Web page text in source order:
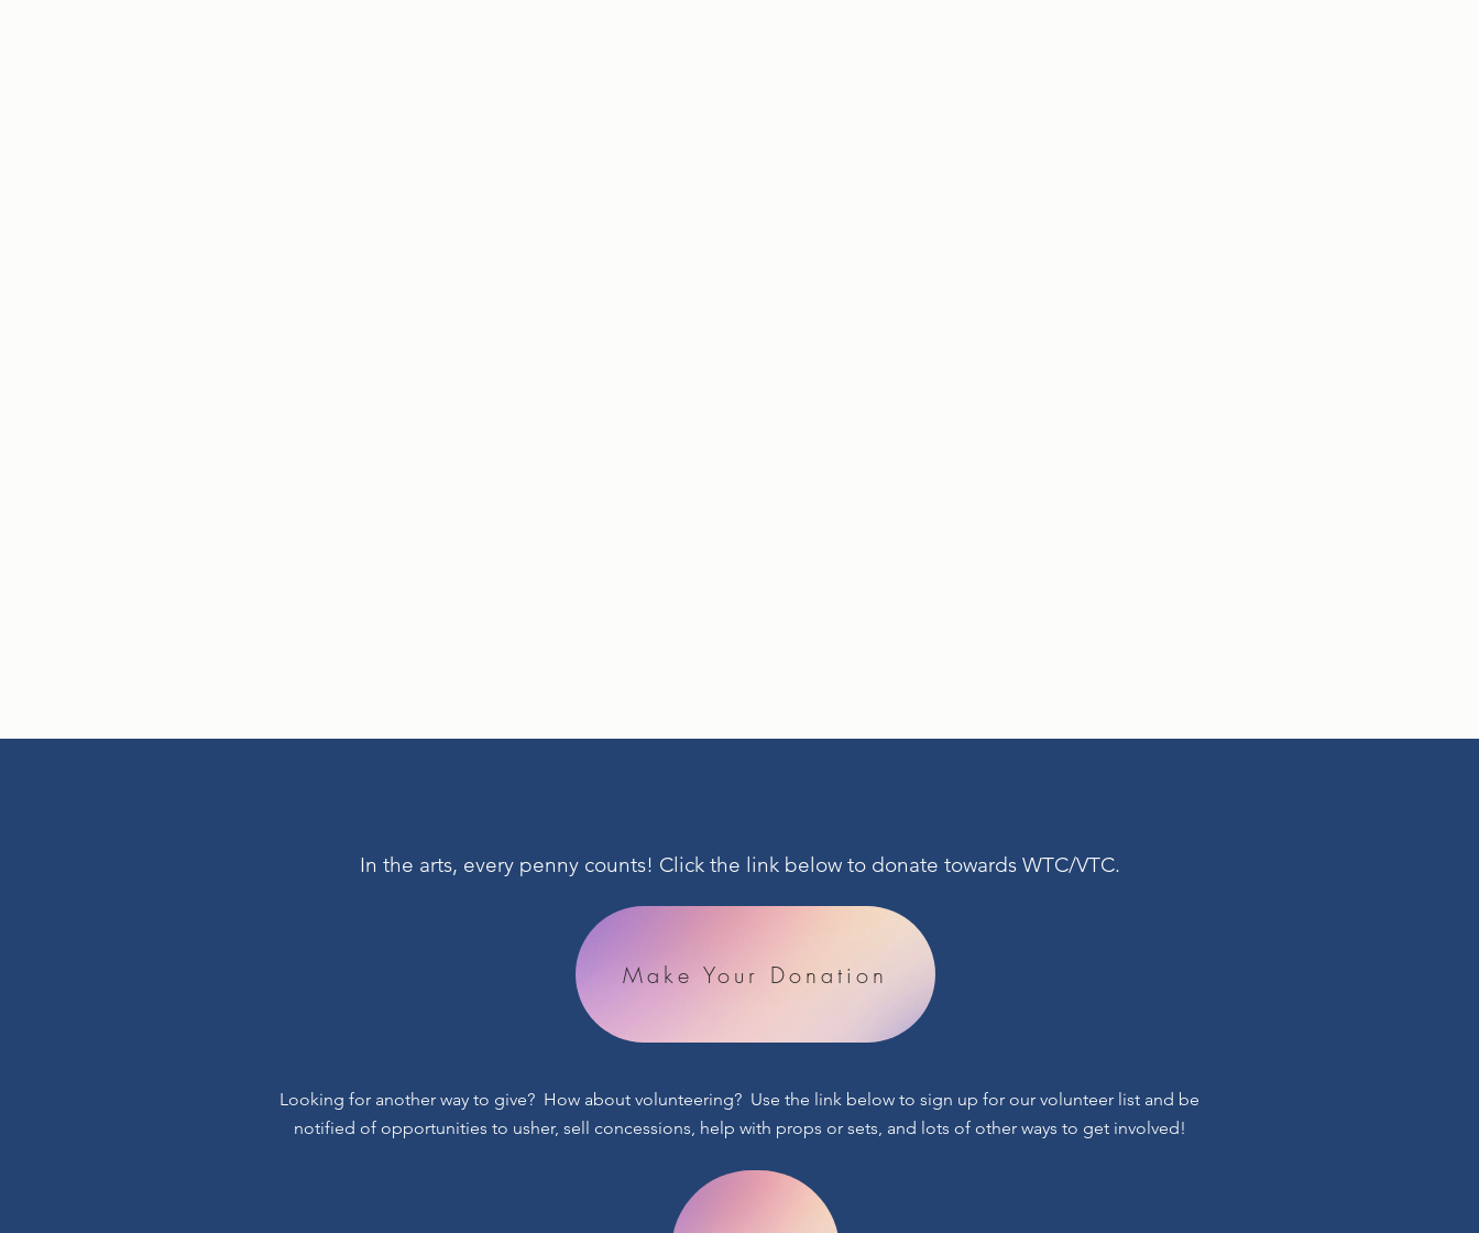
In the arts, every penny counts! Click the link below to donate towards WTC/VTC.
Make Your Donation
Looking for another way to give? How about volunteering? Use the link below to sign up for our volunteer list and be
notified of opportunities to usher, sell concessions, help with props or sets, and lots of other ways to get involved!